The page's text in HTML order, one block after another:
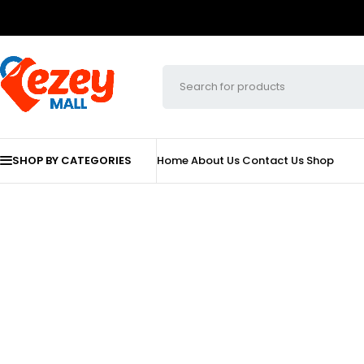
SHOP BY CATEGORIES HomeAbout Us Contact Us Shop